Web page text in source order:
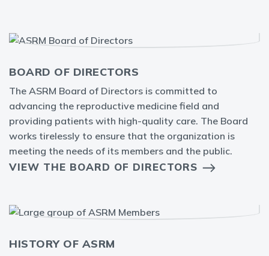
BOARD OF DIRECTORS
The ASRM Board of Directors is committed to
advancing the reproductive medicine field and
providing patients with high-quality care. The Board
works tirelessly to ensure that the organization is
meeting the needs of its members and the public.
VIEW THE BOARD OF DIRECTORS
HISTORY OF ASRM